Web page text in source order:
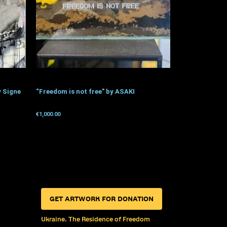
Signe “Freedom is not free” by ASAKI
€1,000.00
GET ARTWORK FOR DONATION
Ukraine. The Residence of Freedom